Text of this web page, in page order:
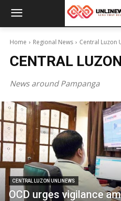
Home Regional News Central Luzon
CENTRAL
News around Pampanga
CENTRAL LUZON UNLINEWS
OCD urges vigilance